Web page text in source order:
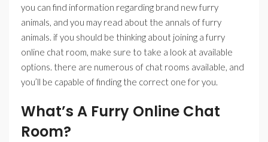
you can find information regarding brand new furry
animals, and you may read about the annals of furry
animals. if you should be thinking about joining a furry
online chat room, make sure to take a look at available
options. there are numerous of chat rooms available, and
you’ll be capable of finding the correct one for you.
What’s A Furry Online Chat
Room?